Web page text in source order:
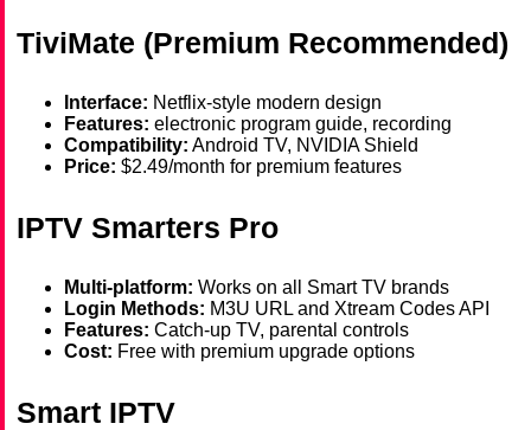
TiviMate (Premium Recommended)
Interface: Netflix-style modern design
Features: electronic program guide, recording
Compatibility: Android TV, NVIDIA Shield
Price: $2.49/month for premium features
IPTV Smarters Pro
Multi-platform: Works on all Smart TV brands
Login Methods: M3U URL and Xtream Codes API
Features: Catch-up TV, parental controls
Cost: Free with premium upgrade options
Smart IPTV